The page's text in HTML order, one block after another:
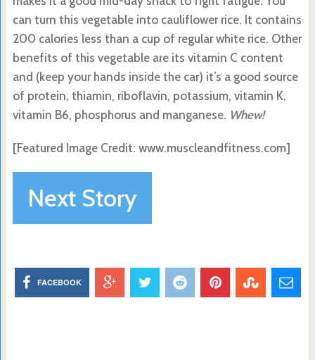
can turn this vegetable into cauliflower rice. It contains
200 calories less than a cup of regular white rice. Other
benefits of this vegetable are its vitamin C content
and (keep your hands inside the car) it’s a good source
of protein, thiamin, riboflavin, potassium, vitamin K,
vitamin B6, phosphorus and manganese. Whew!
[Featured Image Credit: www.muscleandfitness.com]
Next Story
FACEBOOK